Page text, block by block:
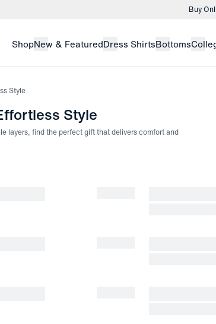
Buy
Buy
ShopNew & FeaturedDress ShirtsBottoms
Style
Style
layers, find the perfect gift that delivers comfort and